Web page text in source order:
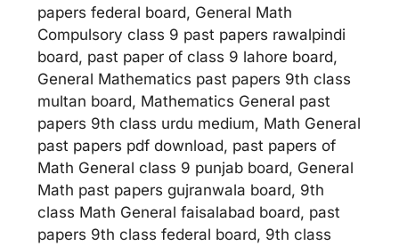
papers federal board, General Math
Compulsory class 9 past papers rawalpindi
board, past paper of class 9 lahore board,
General Mathematics past papers 9th class
multan board, Mathematics General past
papers 9th class urdu medium, Math General
past papers pdf download, past papers of
Math General class 9 punjab board, General
Math past papers gujranwala board, 9th
class Math General faisalabad board, past
papers 9th class federal board, 9th class